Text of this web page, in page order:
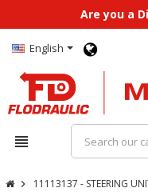
Are you a
English
view_headline
chevron_right 11113137 - STEERING